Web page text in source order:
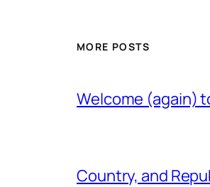
MORE POSTS
Welcome (again)
Country, and